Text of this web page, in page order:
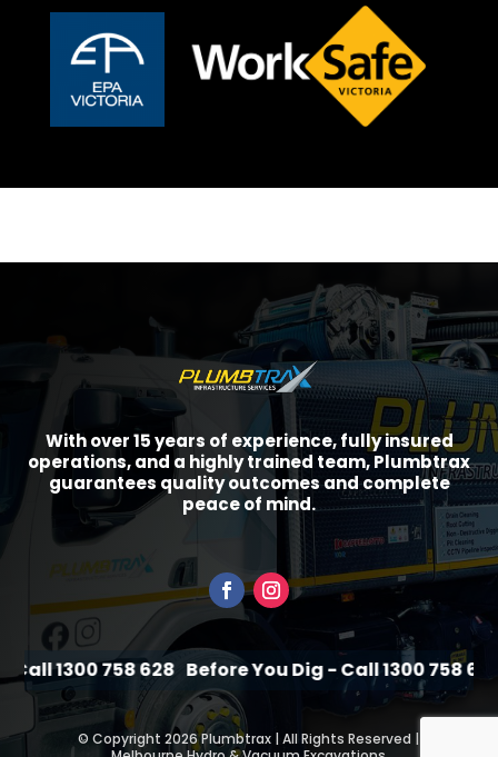
With over 15 years of experience, fully insured
operations, and a highly trained team, Plumbtrax
guarantees quality outcomes and complete
peace of mind.
1300 758 628 Before You Dig - Call 1300 758 628
©Copyright 2026 Plumbtrax | All Rights Reserved |